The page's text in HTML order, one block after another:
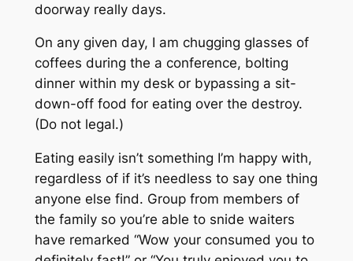
doorway really days.
On any given day, I am chugging glasses of
coffees during the a conference, bolting
dinner within my desk or bypassing a sit-
down-off food for eating over the destroy.
(Do not legal.)
Eating easily isn’t something I’m happy with,
regardless of if it’s needless to say one thing
anyone else find. Group from members of
the family so you’re able to snide waiters
have remarked “Wow your consumed you to